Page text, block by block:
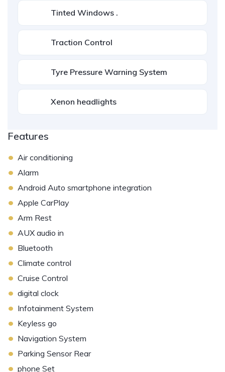
Tinted Windows .
Traction Control
Tyre Pressure Warning System
Xenon headlights
Features
• Air conditioning
• Alarm
• Android Auto smartphone integration
• Apple CarPlay
• Arm Rest
• AUX audio in
• Bluetooth
• Climate control
• Cruise Control
• digital clock
• Infotainment System
• Keyless go
• Navigation System
• Parking Sensor Rear
• phone Set